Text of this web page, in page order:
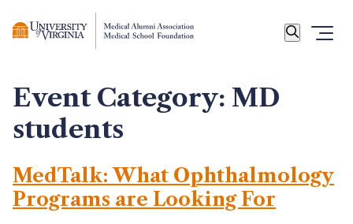
Event Category: MD
students
MedTalk: What Ophthalmology
Programs are Looking For